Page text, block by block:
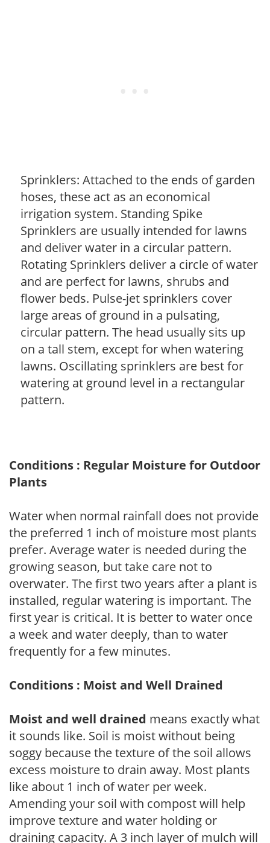
Sprinklers: Attached to the ends of garden
hoses, these act as an economical
irrigation system. Standing Spike
Sprinklers are usually intended for lawns
and deliver water in a circular pattern.
Rotating Sprinklers deliver a circle of water
and are perfect for lawns, shrubs and
flower beds. Pulse-jet sprinklers cover
large areas of ground in a pulsating,
circular pattern. The head usually sits up
on a tall stem, except for when watering
lawns. Oscillating sprinklers are best for
watering at ground level in a rectangular
pattern.
Conditions : Regular Moisture for Outdoor
Plants
Water when normal rainfall does not provide
the preferred 1 inch of moisture most plants
prefer. Average water is needed during the
growing season, but take care not to
overwater. The first two years after a plant is
installed, regular watering is important. The
first year is critical. It is better to water once
a week and water deeply, than to water
frequently for a few minutes.
Conditions : Moist and Well Drained
Moist and well drained means exactly what
it sounds like. Soil is moist without being
soggy because the texture of the soil allows
excess moisture to drain away. Most plants
like about 1 inch of water per week.
Amending your soil with compost will help
improve texture and water holding or
draining capacity. A 3 inch layer of mulch will